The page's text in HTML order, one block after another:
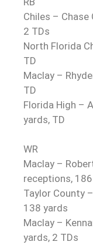
Chiles –
2 TDs
North Florida
TD
Maclay –
TD
Florida High –
yards, TD
WR
Maclay –
receptions,
Taylor County
138 yards
Maclay –
yards, 2 TDs